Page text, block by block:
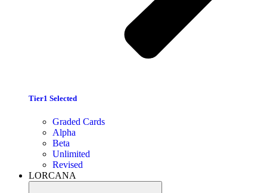
Tier1 Selected
Graded Cards
Alpha
Beta
Unlimited
Revised
LORCANA